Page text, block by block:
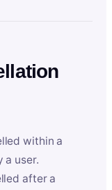
within a
a user.
after a